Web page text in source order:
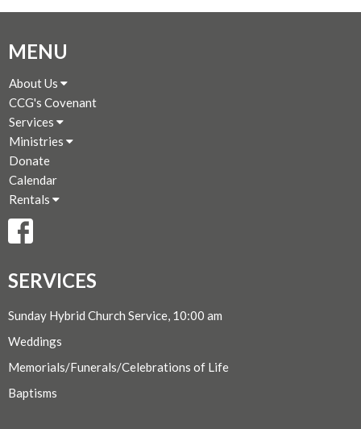
MENU
About Us
CCG's Covenant
Services
Ministries
Donate
Calendar
Rentals
SERVICES
Sunday Hybrid Church Service, 10:00 am
Weddings
Memorials/Funerals/Celebrations of Life
Baptisms